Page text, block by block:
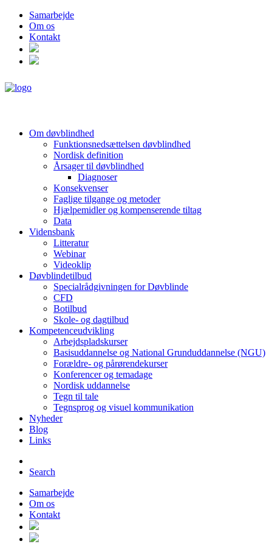
Samarbejde
Om os
Kontakt
Om døvblindhed
Funktionsnedsættelsen døvblindhed
Nordisk definition
Årsager til døvblindhed
Diagnoser
Konsekvenser
Faglige tilgange og metoder
Hjælpemidler og kompenserende tiltag
Data
Vidensbank
Litteratur
Webinar
Videoklip
Døvblindetilbud
Specialrådgivningen for Døvblinde
CFD
Botilbud
Skole- og dagtilbud
Kompetenceudvikling
Arbejdspladskurser
Basisuddannelse og National Grunduddannelse (NGU)
Forældre- og pårørendekurser
Konferencer og temadage
Nordisk uddannelse
Tegn til tale
Tegnsprog og visuel kommunikation
Nyheder
Blog
Links
Search
Samarbejde
Om os
Kontakt